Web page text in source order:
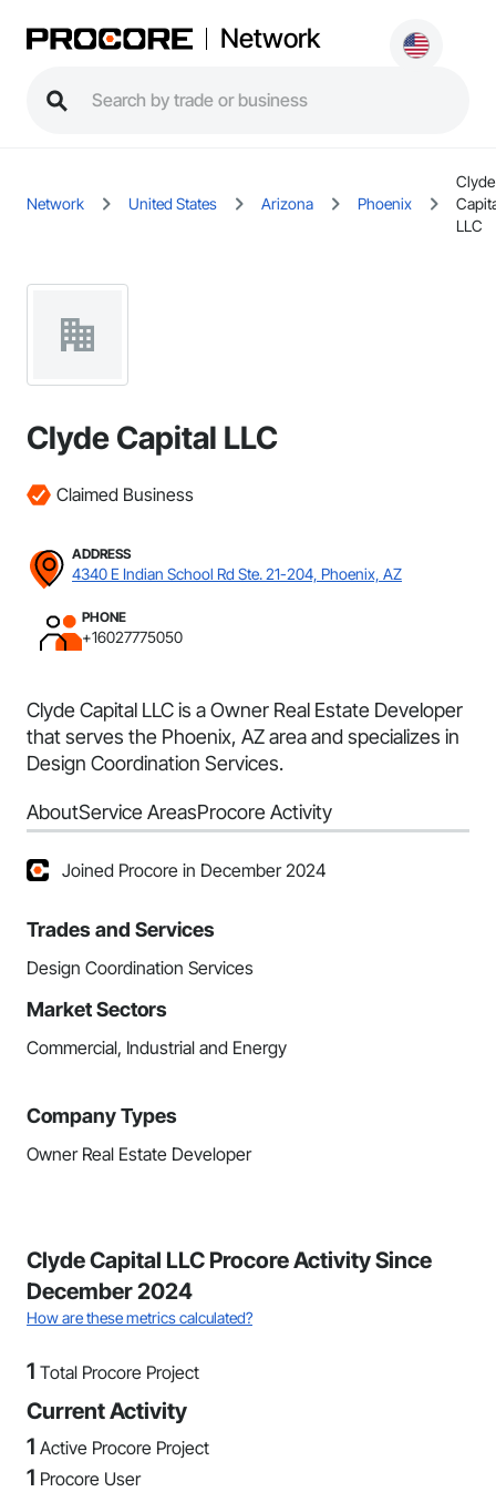
Network
Network United States Arizona Phoenix
Clyde
LLC
Clyde Capital LLC
Claimed Business
ADDRESS
4340 E Indian School Rd Ste. 21-204, Phoenix, AZ
PHONE
+16027775050
Clyde Capital LLC is a Owner Real Estate Developer
that serves the Phoenix, AZ area and specializes in
Design Coordination Services.
AboutService AreasProcore Activity
Joined Procore in December 2024
Trades and Services
Design Coordination Services
Market Sectors
Commercial, Industrial and Energy
Company Types
Owner Real Estate Developer
Clyde Capital LLC Procore Activity Since
December 2024
How are these metrics calculated?
1 Total Procore Project
Current Activity
1 Active Procore Project
1 Procore User